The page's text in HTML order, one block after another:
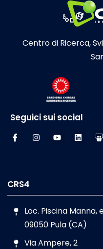
Centro di Ricerca,
Seguici sui social
CRS4
Loc. Piscina Manna,
09050 Pula (CA)
Via Ampere, 2